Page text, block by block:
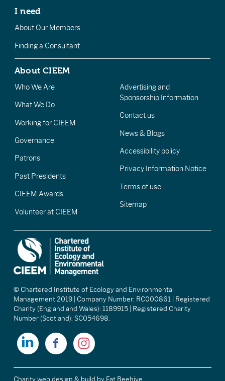
I need
About Our Members
Finding a Consultant
About CIEEM
Who We Are
What We Do
Working for CIEEM
Governance
Patrons
Past Presidents
CIEEM Awards
Volunteer at CIEEM
Advertising and
Sponsorship Information
Contact us
News & Blogs
Accessibility policy
Privacy Information Notice
Terms of use
Sitemap
© Chartered Institute of Ecology and Environmental
Management 2019 | Company Number: RC000861 | Registered
Charity (England and Wales): 1189915 | Registered Charity
Number (Scotland): SC054698.
Charity web design & build by Fat Beehive.